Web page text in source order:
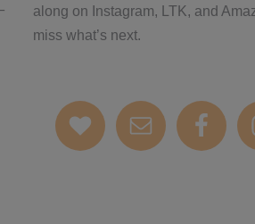
along on Instagram, LTK, and
miss what’s next.